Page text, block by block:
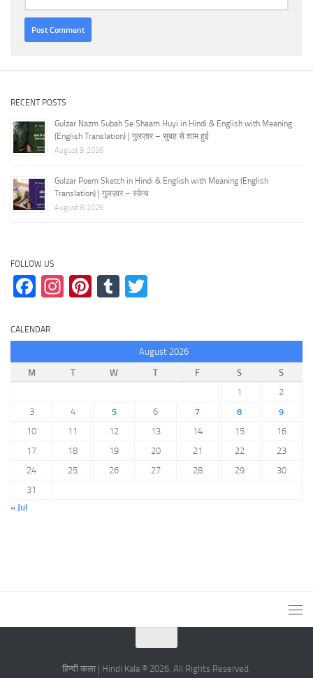
RECENT POSTS
Gulzar Nazm Subah Se Shaam Huyi in Hindi & English with Meaning
(English Translation) | गुलज़ार – सुबह से शाम हुई
August 9, 2026
Gulzar Poem Sketch in Hindi & English with Meaning (English
Translation) | गुलज़ार – स्केच
August 8, 2026
FOLLOW US
Facebook
Instagram
Pinterest
Tumblr
CALENDAR
August 2026
M
T W T F S
S
1
2
3
4 5 6 7 8
9
10
11 12 13 14 15
16
17
18 19 20 21 22
23
24
25 26 27 28 29
30
31
« Jul
हिन्दी कला | Hindi Kala © 2026. All Rights Reserved.